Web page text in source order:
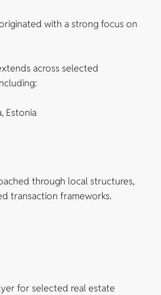
with a strong focus on
across selected
Estonia
through local structures,
transaction frameworks.
for selected real estate